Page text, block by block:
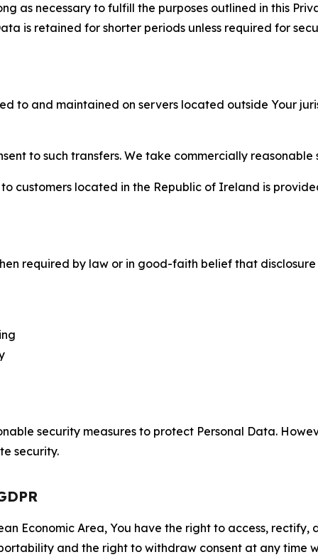
as necessary to fulfill the purposes outlined in this
is retained for shorter periods unless required for
to and maintained on servers located outside Your
to such transfers. We take commercially
customers located in the Republic of Ireland is
required by law or in good-faith belief that disclosure
security measures to protect Personal Data.
security.
Economic Area, You have the right to access,
and the right to withdraw consent at any time